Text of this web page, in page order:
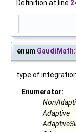
Definition at line
enum
type of
Enumerator:
Adaptive